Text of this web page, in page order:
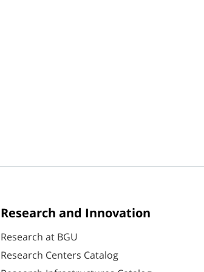
Research and Innovation
Research at BGU
Research Centers Catalog